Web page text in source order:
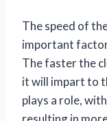
The speed of
important
The faster the
it will impart to
plays a role,